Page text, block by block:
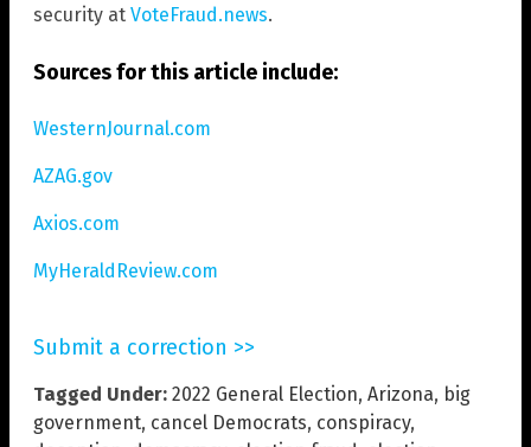
security at VoteFraud.news.
Sources for this article include:
WesternJournal.com
AZAG.gov
Axios.com
MyHeraldReview.com
Submit a correction >>
Tagged Under: 2022 General Election, Arizona, big
government, cancel Democrats, conspiracy,